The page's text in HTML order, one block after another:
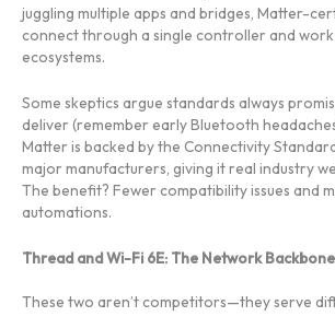
juggling multiple apps and bridges, Matter-
connect through a single controller and
ecosystems.
Some skeptics argue standards always
deliver (remember early Bluetooth
Matter is backed by the Connectivity
major manufacturers, giving it real industry
The benefit? Fewer compatibility issues and
automations.
Thread and Wi-Fi 6E: The Network Backbone
These two aren’t competitors—they serve